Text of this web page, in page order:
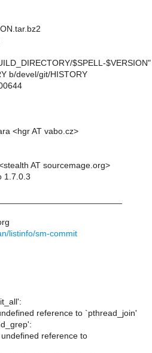
$SPELL-$VERSION"
b/devel/git/HISTORY
<hgr AT vabo.cz>
AT sourcemage.org>
1.7.0.3
listinfo/sm-commit
reference to `pthread_join'
reference to